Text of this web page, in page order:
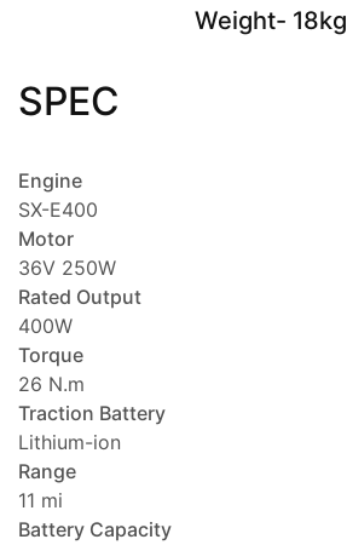
Weight- 18kg
SPEC
Engine
SX-E400
Motor
36V 250W
Rated Output
400W
Torque
26 N.m
Traction Battery
Lithium-ion
Range
11 mi
Battery Capacity